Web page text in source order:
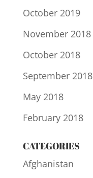
October 2019
November 2018
October 2018
September 2018
May 2018
February 2018
CATEGORIES
Afghanistan